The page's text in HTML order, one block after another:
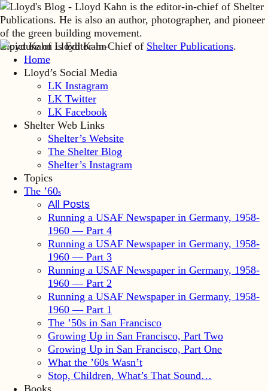
Lloyd Kahn is Editor-in-Chief of Shelter Publications.
Home
Lloyd’s Social Media
LK Instagram
LK Twitter
LK Facebook
Shelter Web Links
Shelter’s Website
The Shelter Blog
Shelter’s Instagram
Topics
The ’60s
All Posts
Running a USAF Newspaper in Germany, 1958-
1960 — Part 4
Running a USAF Newspaper in Germany, 1958-
1960 — Part 3
Running a USAF Newspaper in Germany, 1958-
1960 — Part 2
Running a USAF Newspaper in Germany, 1958-
1960 — Part 1
The ’50s in San Francisco
Growing Up in San Francisco, Part Two
Growing Up in San Francisco, Part One
What the ’60s Wasn’t
Stop, Children, What’s That Sound…
Books